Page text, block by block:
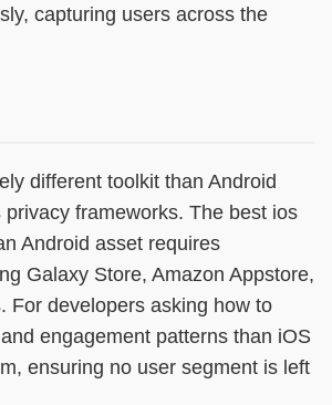
capturing users across the
different toolkit than Android
frameworks. The best ios
Android asset requires
Galaxy Store, Amazon Appstore,
For developers asking how to
engagement patterns than iOS
ensuring no user segment is left